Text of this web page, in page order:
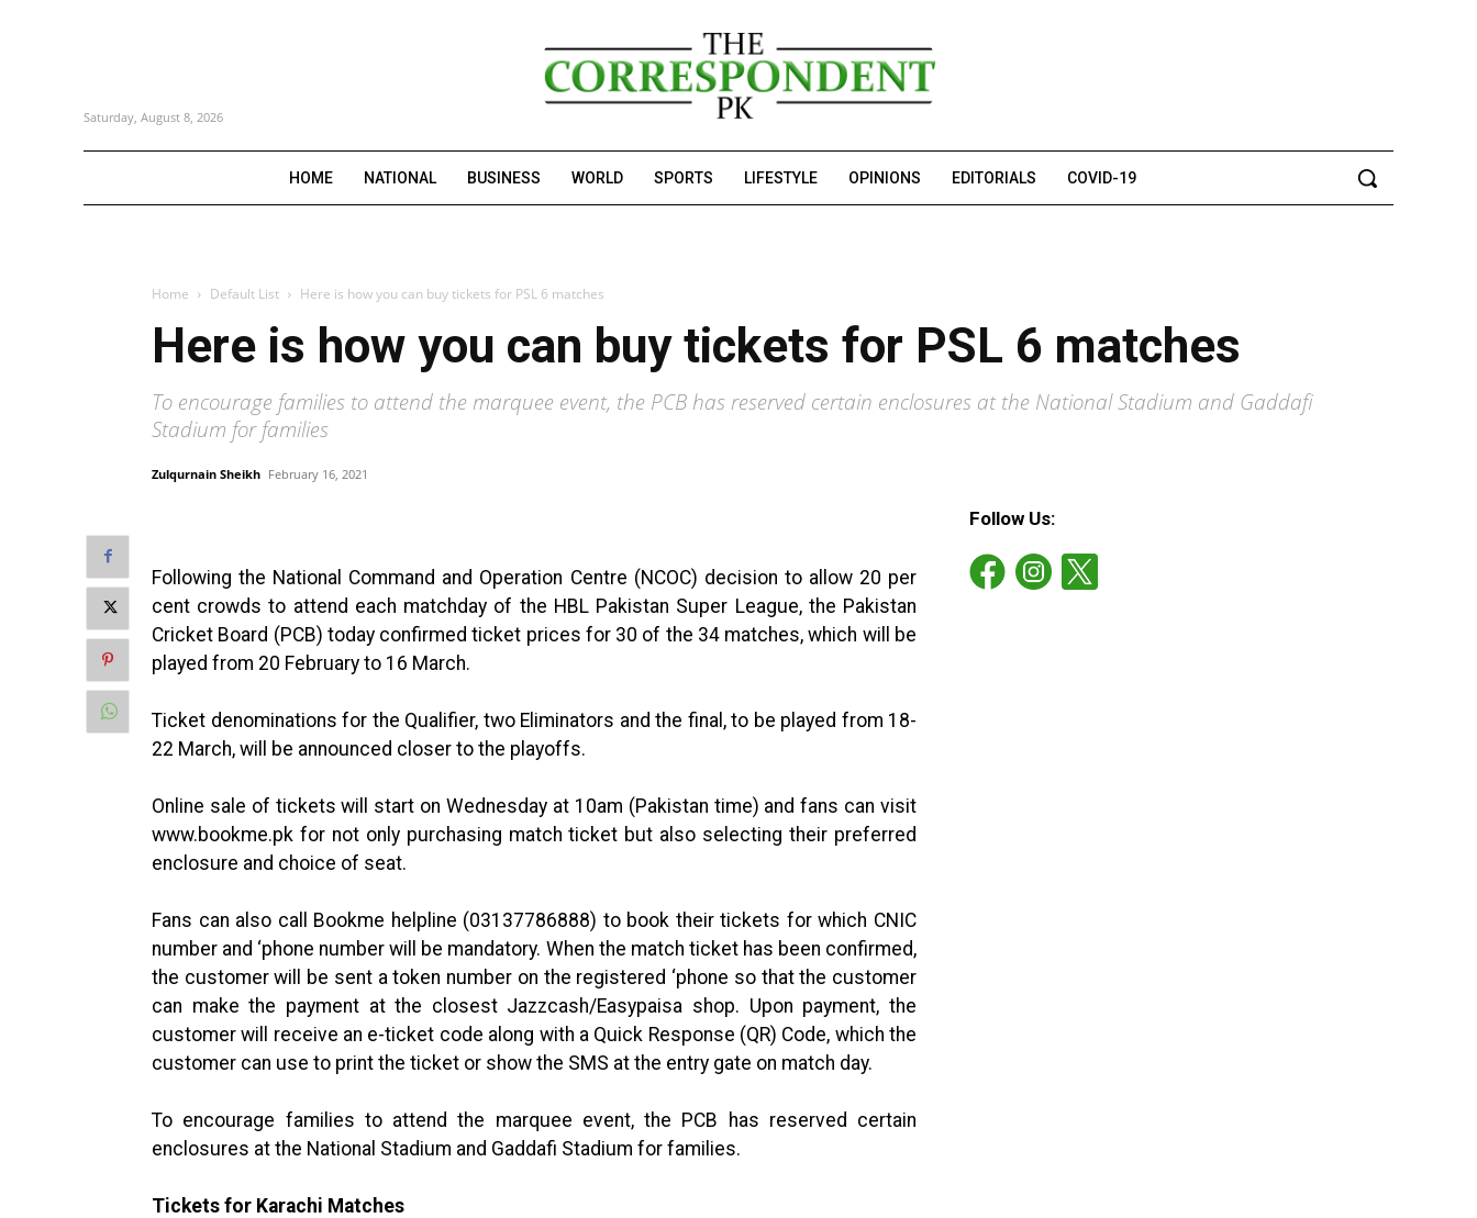
Saturday, August 8, 2026
HOME NATIONAL BUSINESS WORLD SPORTS LIFESTYLE OPINIONS EDITORIALS COVID-19
Home Default List Here is how you can buy tickets for PSL 6 matches
Here is how you can buy tickets for PSL 6 matches
To encourage families to attend the marquee event, the PCB has reserved certain enclosures at the National Stadium and Gaddafi
Stadium for families
Zulqurnain Sheikh February 16, 2021
Following the National Command and Operation Centre (NCOC) decision to allow 20 per
cent crowds to attend each matchday of the HBL Pakistan Super League, the Pakistan
Cricket Board (PCB) today confirmed ticket prices for 30 of the 34 matches, which will be
played from 20 February to 16 March.
Ticket denominations for the Qualifier, two Eliminators and the final, to be played from 18-
22 March, will be announced closer to the playoffs.
Online sale of tickets will start on Wednesday at 10am (Pakistan time) and fans can visit
www.bookme.pk for not only purchasing match ticket but also selecting their preferred
enclosure and choice of seat.
Fans can also call Bookme helpline (03137786888) to book their tickets for which CNIC
number and ‘phone number will be mandatory. When the match ticket has been confirmed,
the customer will be sent a token number on the registered ‘phone so that the customer
can make the payment at the closest Jazzcash/Easypaisa shop. Upon payment, the
customer will receive an e-ticket code along with a Quick Response (QR) Code, which the
customer can use to print the ticket or show the SMS at the entry gate on match day.
To encourage families to attend the marquee event, the PCB has reserved certain
enclosures at the National Stadium and Gaddafi Stadium for families.
Tickets for Karachi Matches
Follow Us: